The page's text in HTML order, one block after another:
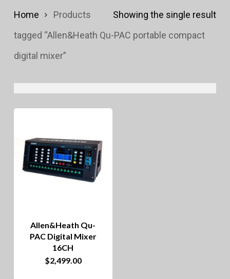
Showing the single result
Home
Products
tagged “Allen&Heath Qu-PAC portable compact
digital mixer”
Allen&Heath Qu-
PAC Digital Mixer
16CH
$2,499.00